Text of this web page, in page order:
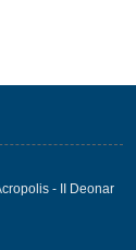
- II Deonar